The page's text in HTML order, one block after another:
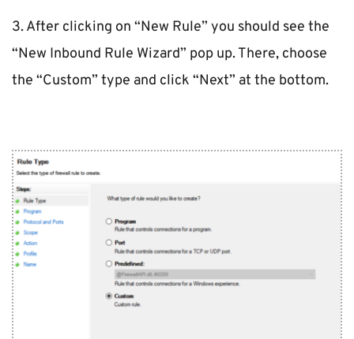
3. After clicking on “New Rule” you should see the
“New Inbound Rule Wizard” pop up. There, choose
the “Custom” type and click “Next” at the bottom.